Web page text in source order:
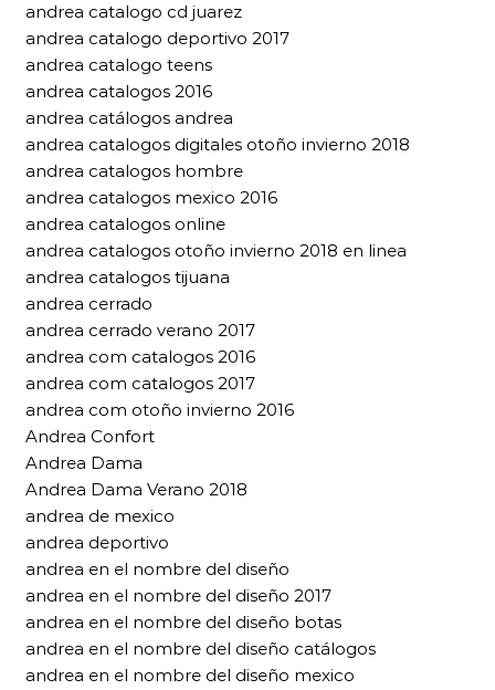
andrea catalogo cd juarez
andrea catalogo deportivo 2017
andrea catalogo teens
andrea catalogos 2016
andrea catálogos andrea
andrea catalogos digitales otoño invierno 2018
andrea catalogos hombre
andrea catalogos mexico 2016
andrea catalogos online
andrea catalogos otoño invierno 2018 en linea
andrea catalogos tijuana
andrea cerrado
andrea cerrado verano 2017
andrea com catalogos 2016
andrea com catalogos 2017
andrea com otoño invierno 2016
Andrea Confort
Andrea Dama
Andrea Dama Verano 2018
andrea de mexico
andrea deportivo
andrea en el nombre del diseño
andrea en el nombre del diseño 2017
andrea en el nombre del diseño botas
andrea en el nombre del diseño catálogos
andrea en el nombre del diseño mexico